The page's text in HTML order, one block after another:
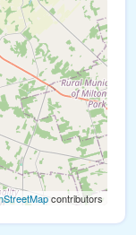
contributors